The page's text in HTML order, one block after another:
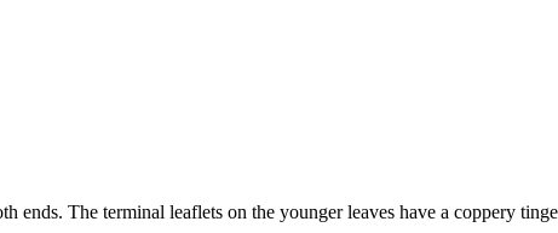
ends. The terminal leaflets on the younger leaves have a coppery